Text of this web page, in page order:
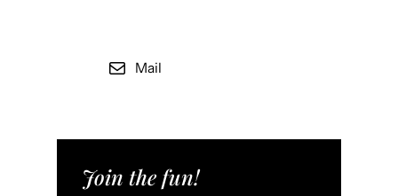
Mail
Join the fun!